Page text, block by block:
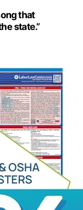
that
state.”